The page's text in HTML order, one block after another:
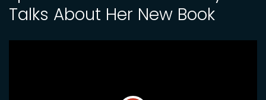
Talks About Her New Book